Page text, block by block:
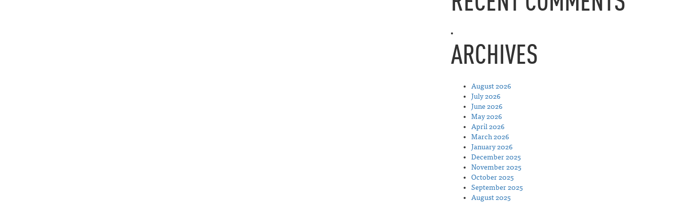
ARCHIVES
August 2026
July 2026
June 2026
May 2026
April 2026
March 2026
January 2026
December 2025
November 2025
October 2025
September 2025
August 2025